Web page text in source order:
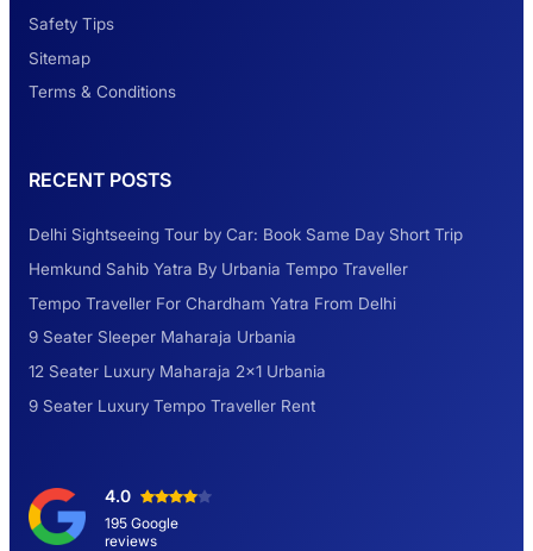
Dehradun
Explore the Unexplored Destinations with
Road Trip to Shimla- A Perfect Getaway for
Day Short Trip
Safety Tips
Sitemap
Terms & Conditions
RECENT POSTS
Delhi Sightseeing Tour by Car: Book Same Day Short Trip
Hemkund Sahib Yatra By Urbania Tempo Traveller
Tempo Traveller For Chardham Yatra From Delhi
9 Seater Sleeper Maharaja Urbania
12 Seater Luxury Maharaja 2×1 Urbania
9 Seater Luxury Tempo Traveller Rent
4.0
195 Google
reviews